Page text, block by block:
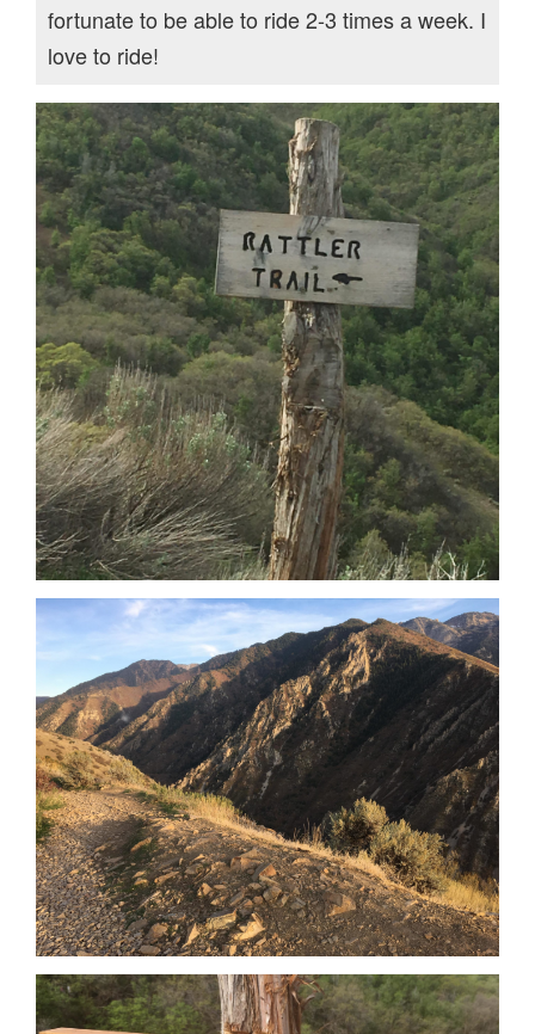
fortunate to be able to ride 2-3 times a week. I
love to ride!